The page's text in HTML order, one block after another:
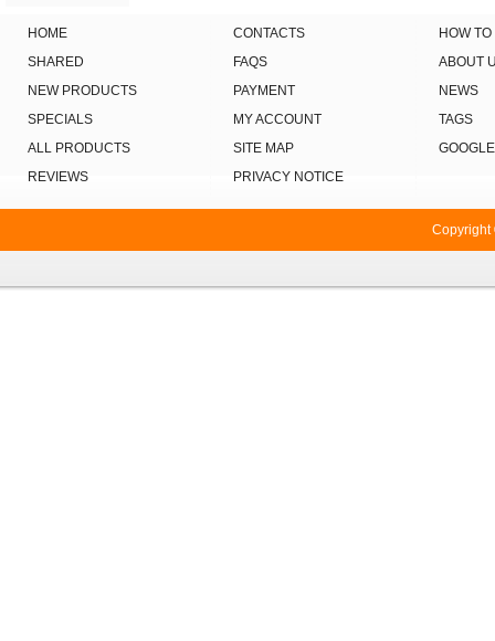
HOME
SHARED
NEW PRODUCTS
SPECIALS
ALL PRODUCTS
REVIEWS
CONTACTS
FAQS
PAYMENT
MY ACCOUNT
SITE MAP
PRIVACY NOTICE
HOW
ABOUT
NEWS
TAGS
GOOGLE